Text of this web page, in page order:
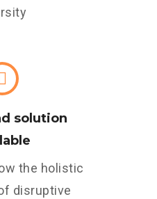
solution
the holistic
disruptive